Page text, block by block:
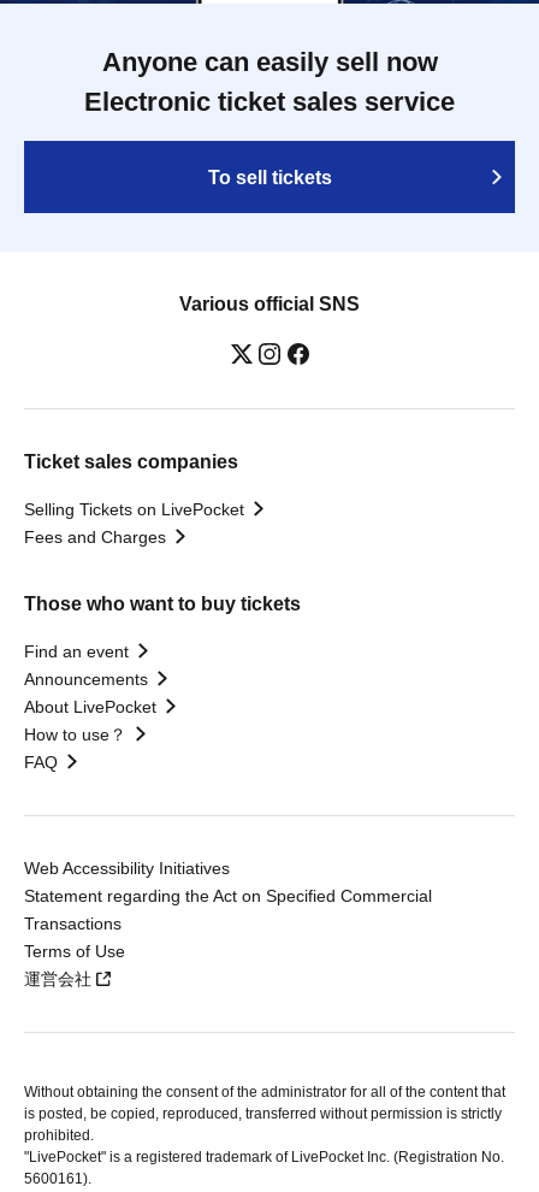
Anyone can easily sell now
Electronic ticket sales service
To sell tickets
Various official SNS
Ticket sales companies
Selling Tickets on LivePocket
Fees and Charges
Those who want to buy tickets
Find an event
Announcements
About LivePocket
How to use？
FAQ
Web Accessibility Initiatives
Statement regarding the Act on Specified Commercial
Transactions
Terms of Use
運営会社
Without obtaining the consent of the administrator for all of the content that
is posted, be copied, reproduced, transferred without permission is strictly
prohibited.
"LivePocket" is a registered trademark of LivePocket Inc. (Registration No.
5600161).